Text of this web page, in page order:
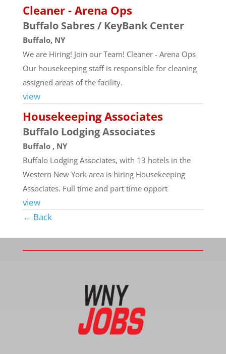
Cleaner - Arena Ops
Buffalo Sabres / KeyBank Center
Buffalo, NY
We are Hiring! Join our Team! Cleaner - Arena Ops
Our housekeeping staff is responsible for cleaning
assigned areas of the facility.
view
Housekeeping Associates
Buffalo Lodging Associates
Buffalo , NY
Buffalo Lodging Associates, with 13 hotels in the
Western New York area is hiring Housekeeping
Associates. Full time and part time opport
view
← Back